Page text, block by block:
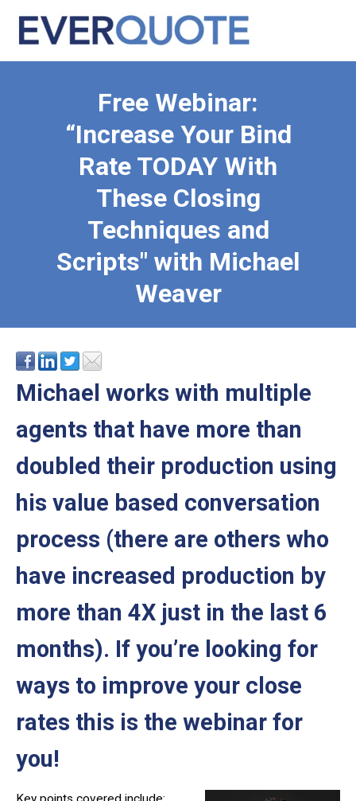
Free Webinar:
“Increase Your Bind
Rate TODAY With
These Closing
Techniques and
Scripts" with Michael
Weaver
Michael works with multiple
agents that have more than
doubled their production using
his value based conversation
process (there are others who
have increased production by
more than 4X just in the last 6
months). If you’re looking for
ways to improve your close
rates this is the webinar for
you!